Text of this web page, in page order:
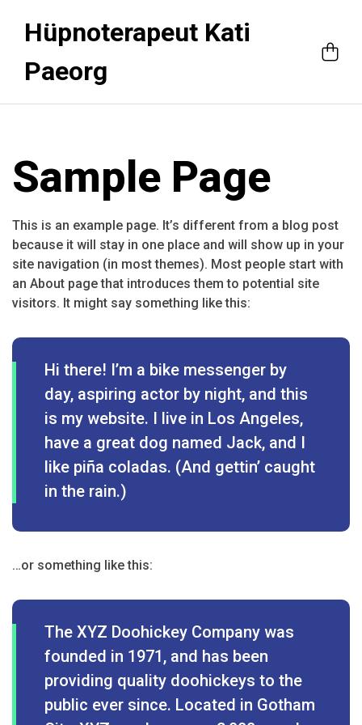
Hüpnoterapeut Kati
Paeorg
Sample Page
This is an example page. It’s different from a blog post
because it will stay in one place and will show up in your
site navigation (in most themes). Most people start with
an About page that introduces them to potential site
visitors. It might say something like this:
Hi there! I’m a bike messenger by
day, aspiring actor by night, and this
is my website. I live in Los Angeles,
have a great dog named Jack, and I
like piña coladas. (And gettin’ caught
in the rain.)
…or something like this:
The XYZ Doohickey Company was
founded in 1971, and has been
providing quality doohickeys to the
public ever since. Located in Gotham